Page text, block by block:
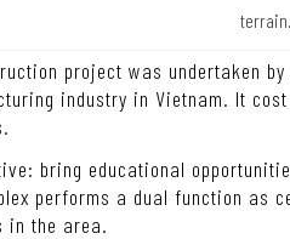
terrain.
project was undertaken by
industry in Vietnam. It
bring educational
performs a dual function as
the area.